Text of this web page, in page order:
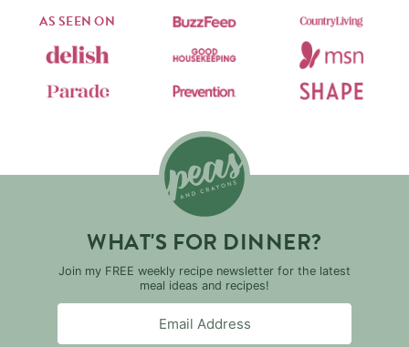
AS SEEN ON
WHAT'S FOR DINNER?
Join my FREE weekly recipe newsletter for the latest
meal ideas and recipes!